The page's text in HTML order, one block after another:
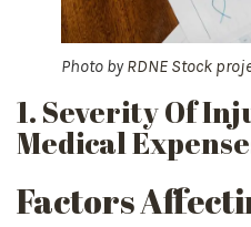
Photo byRDNE Stock
1. Severity Of
Medical
Factors